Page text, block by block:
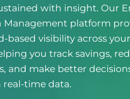
with insight. Our
Management platform
based visibility across your
you track savings,
and make better
real-time data.